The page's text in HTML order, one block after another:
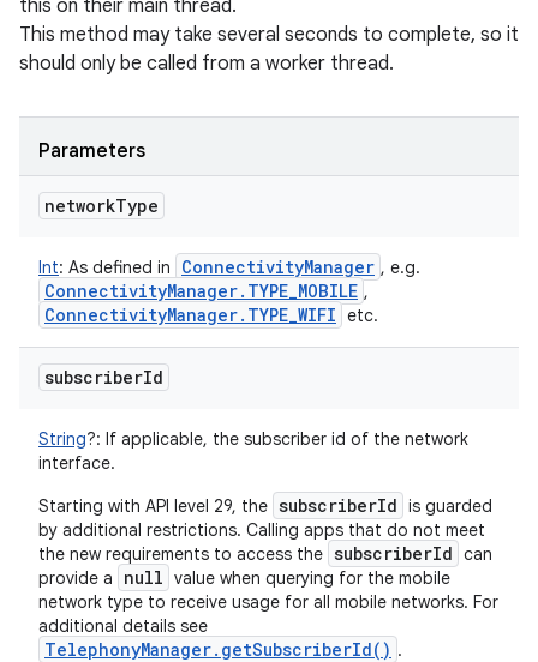
this on their main thread.
This method may take several seconds to complete, so it
should only be called from a worker thread.
Parameters
networkType
Int: As defined in ConnectivityManager , e.g.
ConnectivityManager. TYPE_MOBILE ,
ConnectivityManager. TYPE_WIFI etc.
subscriberId
String?: If applicable, the subscriber id of the network
interface.
Starting with API level 29, the subscriberId is guarded
by additional restrictions. Calling apps that do not meet
the new requirements to access the subscriberId can
provide a
null value when querying for the mobile
network type to receive usage for all mobile networks. For
additional details see
TelephonyManager.getSubscriberId() .